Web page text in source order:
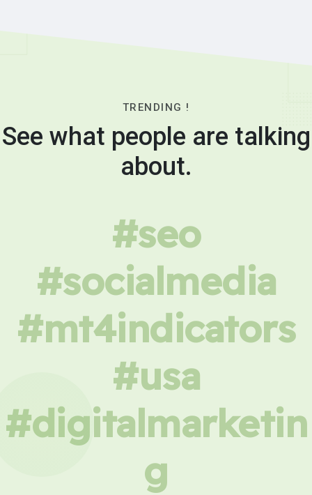
TRENDING !
See what people are talking
about.
#seo
#socialmedia
#mt4indicators
#usa
#digitalmarketin
g